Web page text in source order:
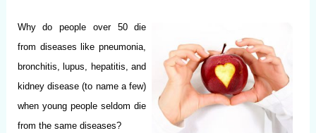
Why do people over 50 die
from diseases like pneumonia,
bronchitis, lupus, hepatitis, and
kidney disease (to name a few)
when young people seldom die
from the same diseases?